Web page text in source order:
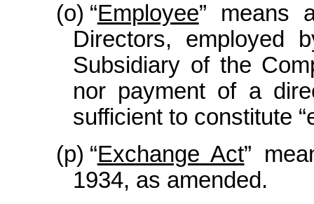
(o) “Employee” means
Directors, employed
Subsidiary of the
nor payment of a
sufficient to constitute
(p) “Exchange Act”
1934, as amended.